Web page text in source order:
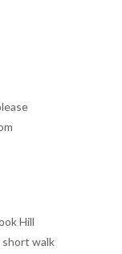
Hill
short walk